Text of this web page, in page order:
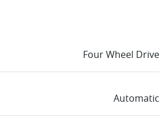
Four Wheel Drive
Automatic